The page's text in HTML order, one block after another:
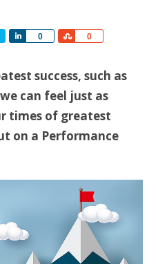
0
Share 0
Share
success, such as
can feel just as
times of greatest
on a Performance